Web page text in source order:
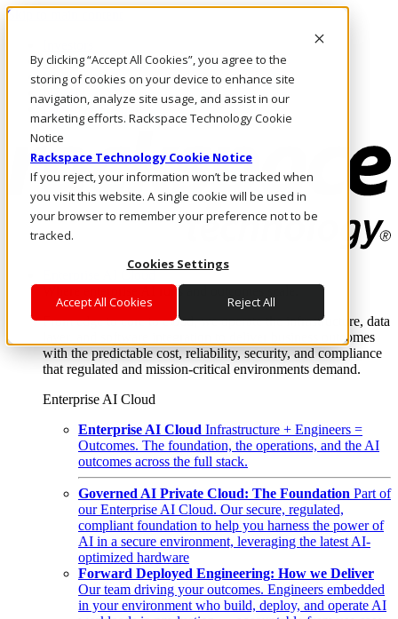
By clicking “Accept All Cookies”, you agree to the
storing of cookies on your device to enhance site
navigation, analyze site usage, and assist in our
marketing efforts. Rackspace Technology Cookie
Notice
Rackspace Technology Cookie Notice
If you reject, your information won’t be tracked when
you visit this website. A single cookie will be used in
your browser to remember your preference not to be
tracked.
Cookies Settings
Accept All Cookies Reject All
Skip to main content
Call Us
Marketplace
NZ/EN
Log In & Support
Enterprise AI Cloud
Where enterprise AI runs and outcomes scale.
From edge to core to cloud, we operate the infrastructure, data
layer, and software integration to deliver business outcomes
with the predictable cost, reliability, security, and compliance
that regulated and mission-critical environments demand.
Enterprise AI Cloud
Enterprise AI Cloud Infrastructure + Engineers =
Outcomes. The foundation, the operations, and the AI
outcomes across the full stack.
Governed AI Private Cloud: The Foundation Part of
our Enterprise AI Cloud. Our secure, regulated,
compliant foundation to help you harness the power of
AI in a secure environment, leveraging the latest AI-
optimized hardware
Forward Deployed Engineering: How we Deliver
Our team driving your outcomes. Engineers embedded
in your environment who build, deploy, and operate AI